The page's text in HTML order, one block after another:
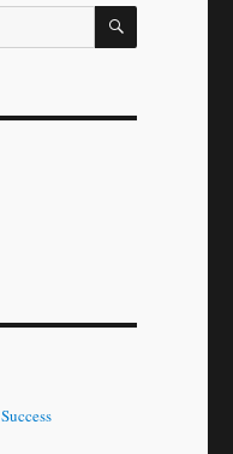
SEARCH